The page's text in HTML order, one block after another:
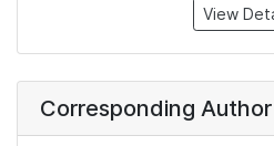
View
Corresponding Author